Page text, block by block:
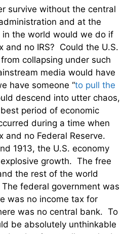
survive without the central
and at the
in the world would we do if
and no IRS? Could the U.S.
collapsing under such
media would have
have someone “to pull the
descend into utter chaos,
period of economic
during a time when
and no Federal Reserve.
1913, the U.S. economy
growth. The free
the rest of the world
federal government was
was no income tax for
was no central bank. To
be absolutely unthinkable